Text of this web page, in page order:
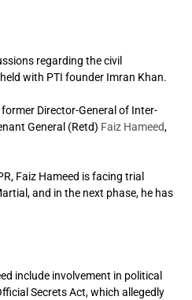
regarding the civil
with PTI founder Imran Khan.
Director-General of Inter-
General (Retd) Faiz Hameed,
Faiz Hameed is facing trial
and in the next phase, he has
include involvement in political
Secrets Act, which allegedly